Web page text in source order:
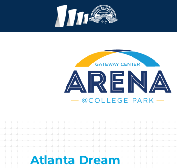
Atlanta Dream